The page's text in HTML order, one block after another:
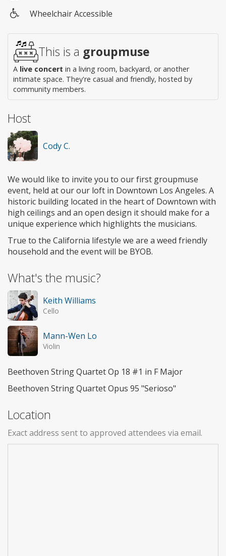
access
Wheelchair Accessible
This is a groupmuse
A live concert in a living room, backyard, or another
intimate space. They're casual and friendly, hosted by
community members.
Host
Cody C.
We would like to invite you to our first groupmuse
event, held at our our loft in Downtown Los Angeles. A
historic building located in the heart of Downtown with
high ceilings and an open design it should make for a
unique experience which highlights the musicians.
True to the California lifestyle we are a weed friendly
household and the event will be BYOB.
What's the music?
Keith Williams
Cello
Mann-Wen Lo
Violin
Beethoven String Quartet Op 18 #1 in F Major
Beethoven String Quartet Opus 95 "Serioso"
Location
Exact address sent to approved attendees via email.